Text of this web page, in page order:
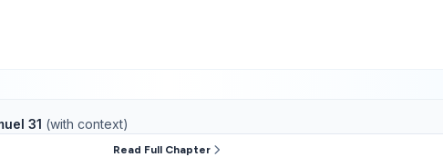
31 (with context)
Read Full Chapter